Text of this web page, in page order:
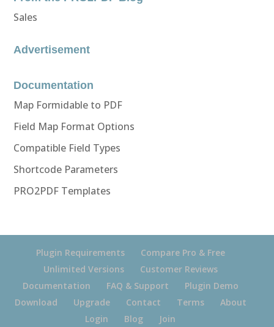
Sales
Advertisement
Documentation
Map Formidable to PDF
Field Map Format Options
Compatible Field Types
Shortcode Parameters
PRO2PDF Templates
Plugin Requirements
Compare Pro & Free
Unlimited Versions
Customer Reviews
Documentation
FAQ & Support
Plugin Demo
Download
Upgrade Contact Terms
About
Login
Blog Join